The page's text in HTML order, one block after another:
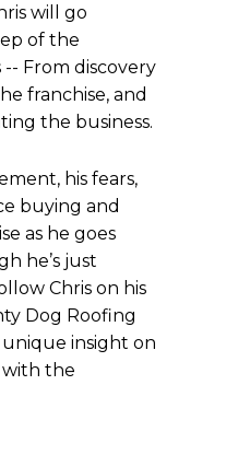
will go
of the
-- From discovery
franchise, and
the business.
his fears,
buying and
as he goes
he’s just
Chris on his
Dog Roofing
insight on
the